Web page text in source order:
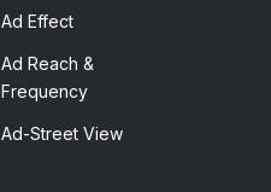
Ad Effect
Ad Reach &
Frequency
Ad-Street View